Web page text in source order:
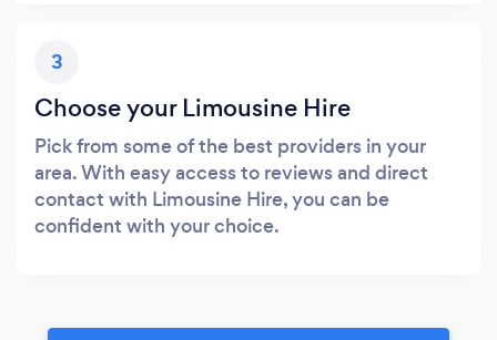
3
Choose your Limousine Hire
Pick from some of the best providers in your
area. With easy access to reviews and direct
contact with Limousine Hire, you can be
confident with your choice.